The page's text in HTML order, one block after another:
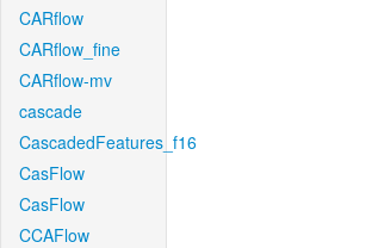
CARflow
CARflow_fine
CARflow-mv
cascade
CascadedFeatures_f16
CasFlow
CasFlow
CCAFlow